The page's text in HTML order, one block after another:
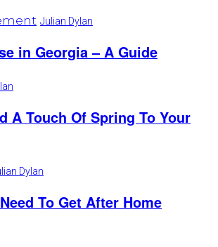
Julian Dylan
in Georgia – A Guide
A Touch Of Spring To Your
Dylan
To Get After Home